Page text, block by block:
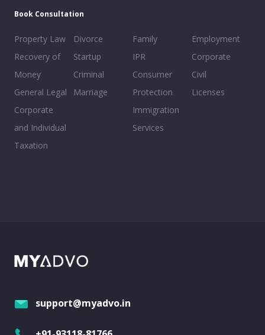
Book Consultation
Property Law
Recovery of
Money
General Legal
Corporate
and Individual
Taxation
Divorce
Startup
Criminal
Marriage
Family
IPR
Consumer
Protection
Immigration
Services
Employment
Corporate
Civil
Licenses
support@myadvo.in